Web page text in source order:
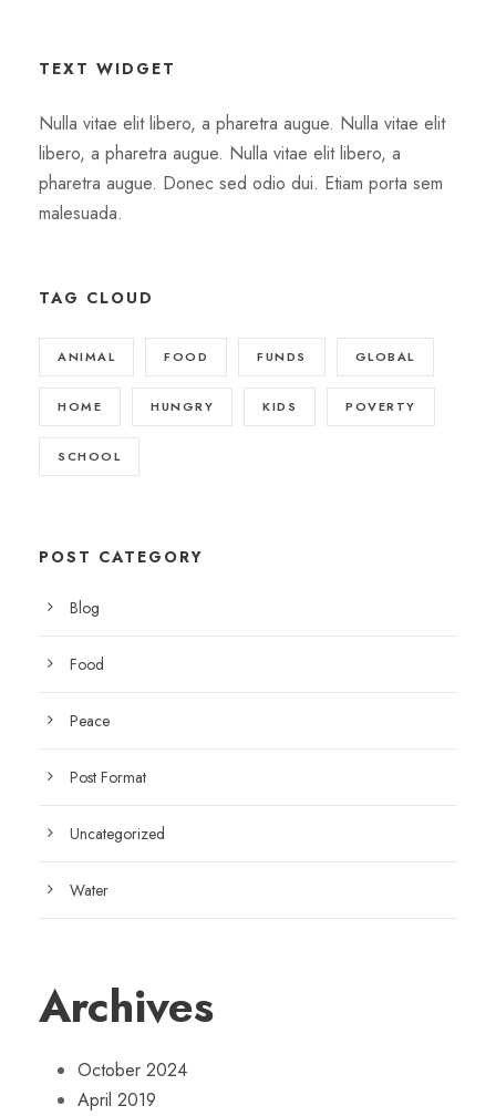
TEXT WIDGET
Nulla vitae elit libero, a pharetra augue. Nulla vitae elit
libero, a pharetra augue. Nulla vitae elit libero, a
pharetra augue. Donec sed odio dui. Etiam porta sem
malesuada.
TAG CLOUD
ANIMAL FOOD FUNDS GLOBAL
HOME HUNGRY KIDS POVERTY
SCHOOL
POST CATEGORY
Blog
Food
Peace
Post Format
Uncategorized
Water
Archives
October 2024
April 2019